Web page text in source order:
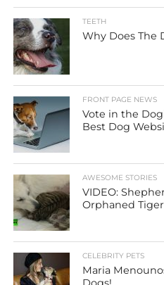
TEETH
Why Does The
FRONT PAGE NEWS
Vote in the
Best Dog
AWESOME STORIES
VIDEO:
Orphaned
CELEBRITY PETS
Maria